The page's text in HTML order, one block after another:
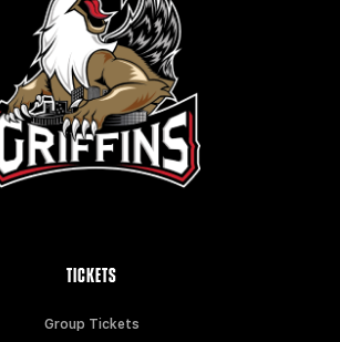
TICKETS
Group Tickets